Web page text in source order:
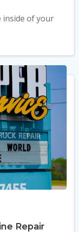
inside of your
Repair